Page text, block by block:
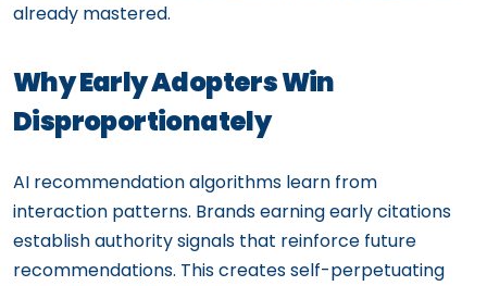
already mastered.
Why Early Adopters Win
Disproportionately
AI recommendation algorithms learn from
interaction patterns. Brands earning early citations
establish authority signals that reinforce future
recommendations. This creates self-perpetuating